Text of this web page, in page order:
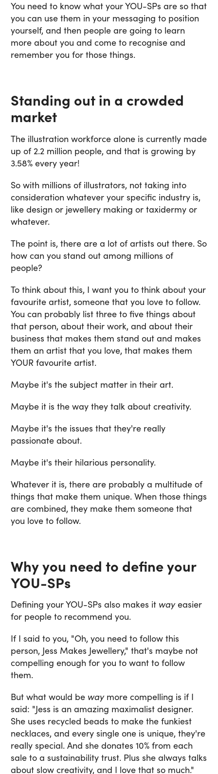
You need to know what your YOU-SPs are so that
you can use them in your messaging to position
yourself, and then people are going to learn
more about you and come to recognise and
remember you for those things.
Standing out in a crowded
market
The illustration workforce alone is currently made
up of 2.2 million people, and that is growing by
3.58% every year!
So with millions of illustrators, not taking into
consideration whatever your specific industry is,
like design or jewellery making or taxidermy or
whatever.
The point is, there are a lot of artists out there. So
how can you stand out among millions of
people?
To think about this, I want you to think about your
favourite artist, someone that you love to follow.
You can probably list three to five things about
that person, about their work, and about their
business that makes them stand out and makes
them an artist that you love, that makes them
YOUR favourite artist.
Maybe it's the subject matter in their art.
Maybe it is the way they talk about creativity.
Maybe it's the issues that they're really
passionate about.
Maybe it's their hilarious personality.
Whatever it is, there are probably a multitude of
things that make them unique. When those things
are combined, they make them someone that
you love to follow.
Why you need to define your
YOU-SPs
Defining your YOU-SPs also makes it wayeasier
for people to recommend you.
If I said to you, "Oh, you need to follow this
person, Jess Makes Jewellery," that's maybe not
compelling enough for you to want to follow
them.
But what would be waymore compelling is if I
said: "Jess is an amazing maximalist designer.
She uses recycled beads to make the funkiest
necklaces, and every single one is unique, they're
really special. And she donates 10% from each
sale to a sustainability trust. Plus she always talks
about slow creativity, and I love that so much."